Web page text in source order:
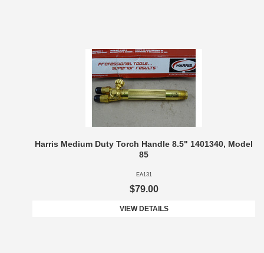
Harris Medium Duty Torch Handle 8.5" 1401340, Model
85
EA131
$79.00
VIEW DETAILS